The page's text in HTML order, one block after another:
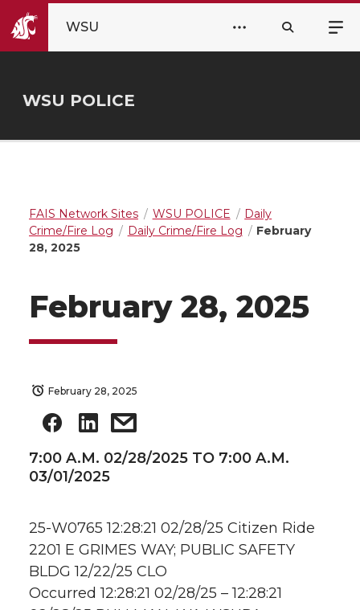
WSU
WSU POLICE
FAIS Network Sites WSU POLICE
Daily
Crime/Fire Log
Daily Crime/Fire Log
February
28, 2025
February 28, 2025
February 28, 2025
7:00 A.M. 02/28/2025 TO 7:00 A.M.
03/01/2025
25-W0765 12:28:21 02/28/25 Citizen Ride
2201 E GRIMES WAY; PUBLIC SAFETY
BLDG 12/22/25 CLO
Occurred 12:28:21 02/28/25 – 12:28:21